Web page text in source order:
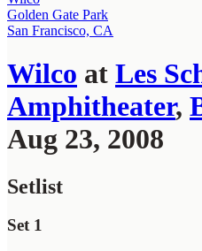
Golden Gate Park
San Francisco, CA
Wilco at Les
Amphitheater,
Aug 23, 2008
Setlist
Set 1